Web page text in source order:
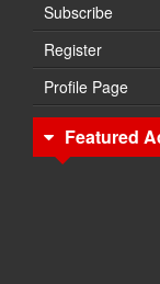
Subscribe
Register
Profile Page
Featured